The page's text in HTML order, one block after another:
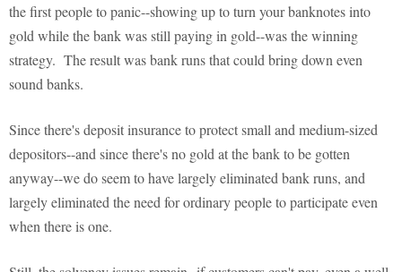
the first people to panic--showing up to turn your banknotes into
gold while the bank was still paying in gold--was the winning
strategy. The result was bank runs that could bring down even
sound banks.
Since there's deposit insurance to protect small and medium-sized
depositors--and since there's no gold at the bank to be gotten
anyway--we do seem to have largely eliminated bank runs, and
largely eliminated the need for ordinary people to participate even
when there is one.